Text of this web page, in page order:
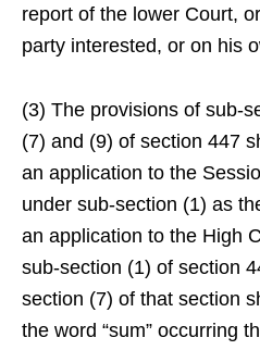
report of the lower Court,
party interested, or on his
(3) The provisions of sub-
(7) and (9) of section 447
an application to the
under sub-section (1) as
an application to the High
sub-section (1) of section
section (7) of that section
the word “sum” occurring